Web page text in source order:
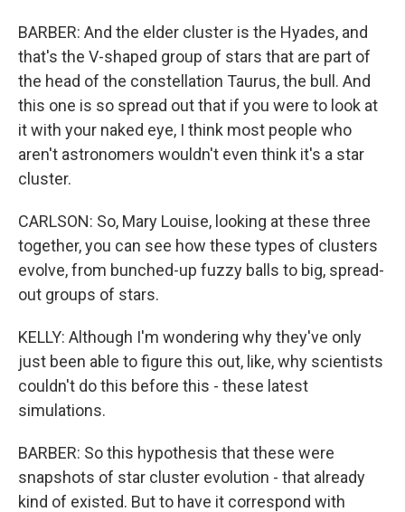
BARBER: And the elder cluster is the Hyades, and
that's the V-shaped group of stars that are part of
the head of the constellation Taurus, the bull. And
this one is so spread out that if you were to look at
it with your naked eye, I think most people who
aren't astronomers wouldn't even think it's a star
cluster.
CARLSON: So, Mary Louise, looking at these three
together, you can see how these types of clusters
evolve, from bunched-up fuzzy balls to big, spread-
out groups of stars.
KELLY: Although I'm wondering why they've only
just been able to figure this out, like, why scientists
couldn't do this before this - these latest
simulations.
BARBER: So this hypothesis that these were
snapshots of star cluster evolution - that already
kind of existed. But to have it correspond with